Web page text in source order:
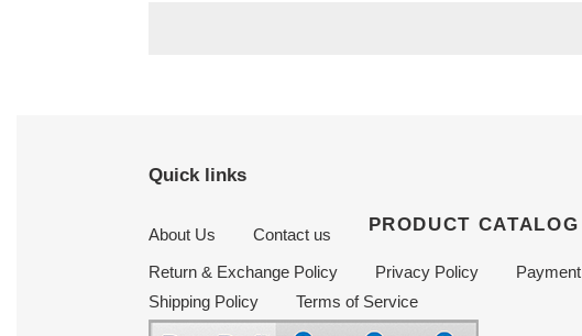
Quick links
About Us Contact us PRODUCT CATALOG
Return & Exchange Policy Privacy Policy
Payment
Shipping Policy
Terms of Service